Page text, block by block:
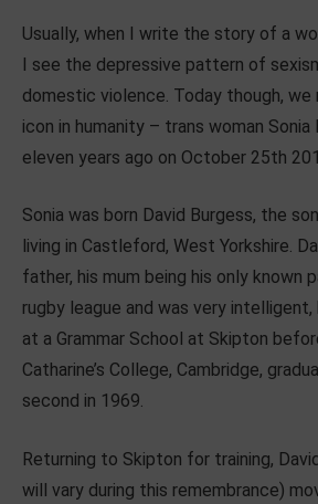
Usually, when I write the story of a
I see the depressive pattern of
domestic violence. Today though, we
icon in humanity – trans woman Sonia
eleven years ago on October 25th
Sonia was born David Burgess, the
living in Castleford, West Yorkshire.
father, his mum being his only known
rugby league and was very
at a Grammar School at Skipton
Catharine’s College, Cambridge,
second in 1969.
Returning to Skipton for training,
will vary during this remembrance)